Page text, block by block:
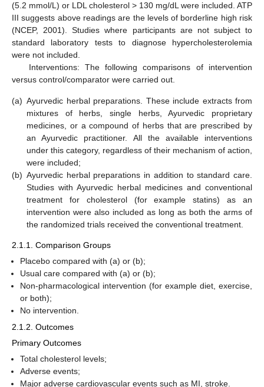
(5.2 mmol/L) or LDL cholesterol > 130 mg/dL were included. ATP
III suggests above readings are the levels of borderline high risk
(NCEP, 2001). Studies where participants are not subject to
standard laboratory tests to diagnose hypercholesterolemia
were not included.
Interventions: The following comparisons of intervention
versus control/comparator were carried out.
(a) Ayurvedic herbal preparations. These include extracts from
mixtures of herbs, single herbs, Ayurvedic proprietary
medicines, or a compound of herbs that are prescribed by
an Ayurvedic practitioner. All the available interventions
under this category, regardless of their mechanism of action,
were included;
(b) Ayurvedic herbal preparations in addition to standard care.
Studies with Ayurvedic herbal medicines and conventional
treatment for cholesterol (for example statins) as an
intervention were also included as long as both the arms of
the randomized trials received the conventional treatment.
2.1.1. Comparison Groups
Placebo compared with (a) or (b);
Usual care compared with (a) or (b);
Non-pharmacological intervention (for example diet, exercise,
or both);
No intervention.
2.1.2. Outcomes
Primary Outcomes
Total cholesterol levels;
Adverse events;
Major adverse cardiovascular events such as MI, stroke.